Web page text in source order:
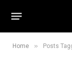
Home » Posts